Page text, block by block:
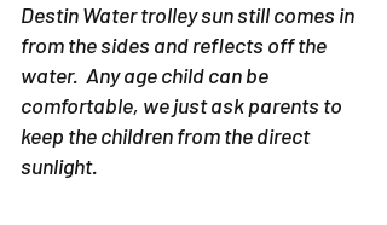
Destin Water trolley sun still comes in
from the sides and reflects off the
water. Any age child can be
comfortable, we just ask parents to
keep the children from the direct
sunlight.